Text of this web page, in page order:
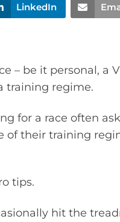
LinkedIn
– be it personal, a
training regime.
for a race often
of their training
tips.
hit the